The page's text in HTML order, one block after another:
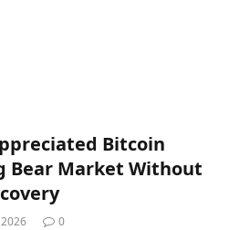
Bitcoin
Bear Market Without
0